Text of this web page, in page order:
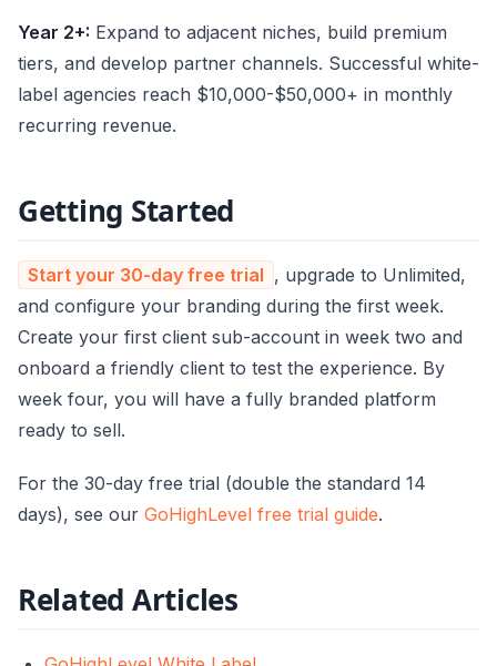
Year 2+: Expand to adjacent niches, build premium
tiers, and develop partner channels. Successful white-
label agencies reach $10,000-$50,000+ in monthly
recurring revenue.
Getting Started
Start your 30-day free trial , upgrade to Unlimited,
and configure your branding during the first week.
Create your first client sub-account in week two and
onboard a friendly client to test the experience. By
week four, you will have a fully branded platform
ready to sell.
For the 30-day free trial (double the standard 14
days), see our GoHighLevel free trial guide.
Related Articles